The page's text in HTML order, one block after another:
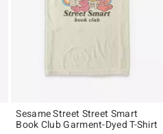
Sesame Street Street Smart
Book Club Garment-Dyed T-Shirt